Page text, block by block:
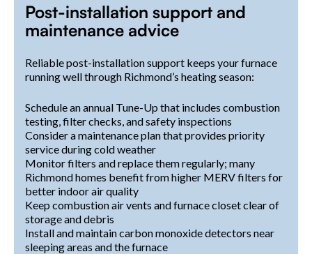
Post-installation support and
maintenance advice
Reliable post-installation support keeps your furnace
running well through Richmond’s heating season:
Schedule an annual Tune-Up that includes combustion
testing, filter checks, and safety inspections
Consider a maintenance plan that provides priority
service during cold weather
Monitor filters and replace them regularly; many
Richmond homes benefit from higher MERV filters for
better indoor air quality
Keep combustion air vents and furnace closet clear of
storage and debris
Install and maintain carbon monoxide detectors near
sleeping areas and the furnace